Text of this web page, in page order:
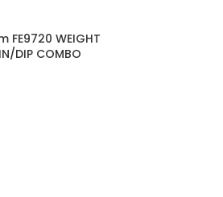
WEIGHT
DIP COMBO